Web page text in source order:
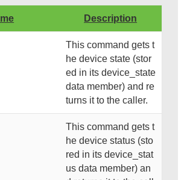
Description
This command gets t
he device state (stor
ed in its device_state
data member) and re
turns it to the caller.
This command gets t
he device status (sto
red in its device_stat
us data member) an